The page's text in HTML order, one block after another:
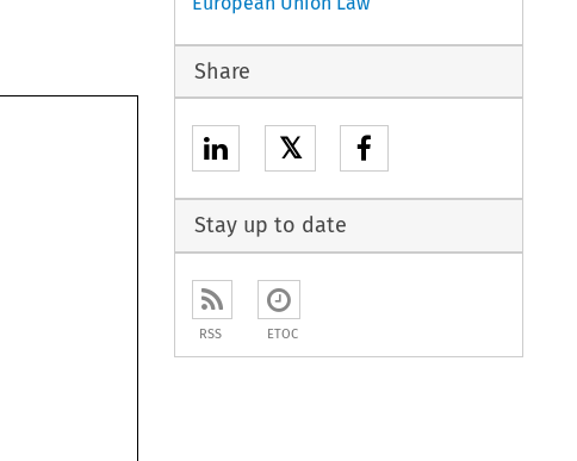
Share
𝕏
Stay up to date
RSS ETOC